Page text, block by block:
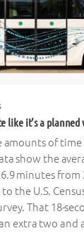
like it’s a
amounts of
show the
minutes from
the U.S.
That 18-
extra two